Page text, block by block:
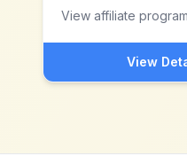
View affiliate
View